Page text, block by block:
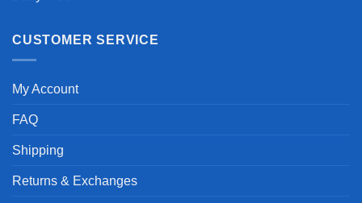
CUSTOMER SERVICE
My Account
FAQ
Shipping
Returns & Exchanges